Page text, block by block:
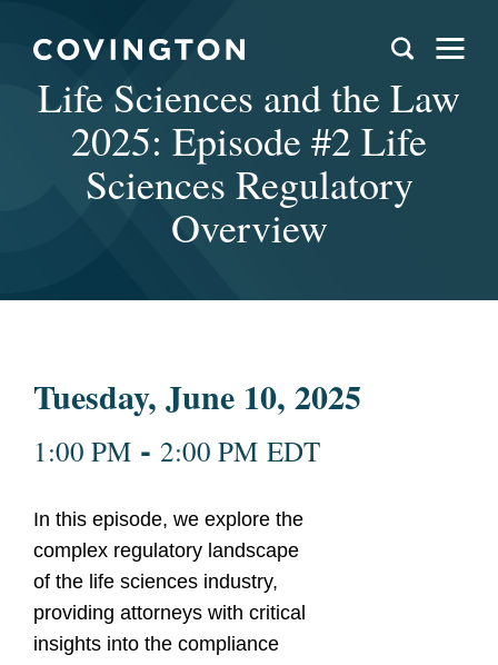
Life Sciences and the Law
2025: Episode #2 Life
Sciences Regulatory
Overview
Tuesday, June 10, 2025
1:00 PM - 2:00 PM EDT
In this episode, we explore the
complex regulatory landscape
of the life sciences industry,
providing attorneys with critical
insights into the compliance